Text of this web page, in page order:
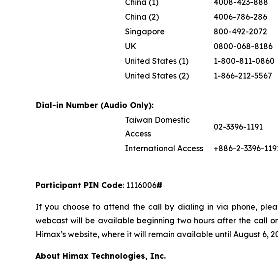
China (1)
4008-423-888
China (2)
4006-786-286
Singapore
800-492-2072
UK
0800-068-8186
United States (1)
1-800-811-0860
United States (2)
1-866-212-5567
Dial-in Number (Audio Only):
Taiwan Domestic
Access
02-3396-1191
International Access +886-2-3396-
Participant PIN Code: 1116006#
If you choose to attend the call by dialing in via phone,
webcast will be available beginning two hours after the call
Himax’s website, where it will remain available until August 6,
About Himax Technologies, Inc.